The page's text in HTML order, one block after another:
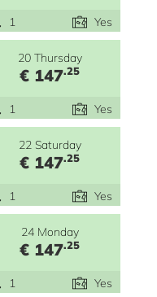
1 Yes
20 Thursday
€ 147.25
1 Yes
22 Saturday
€ 147.25
1 Yes
24 Monday
€ 147.25
1 Yes